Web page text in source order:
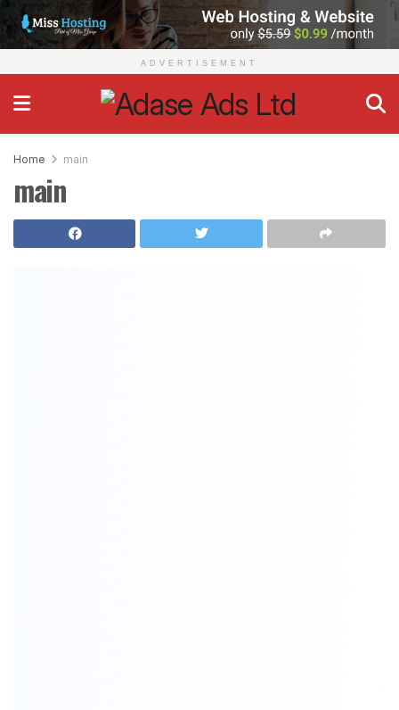
ADVERTISEMENT
Home main
main
Adase Ads